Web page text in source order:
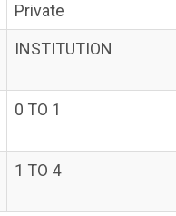
Private
INSTITUTION
0 TO 1
1 TO 4